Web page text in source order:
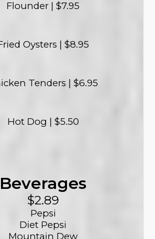
Flounder | $7.95
Oysters | $8.95
Tenders | $6.95
Hot Dog | $5.50
Beverages
$2.89
Pepsi
Diet Pepsi
Mountain Dew